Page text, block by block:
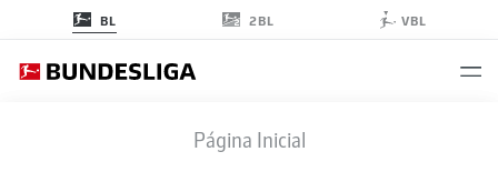
BL 2BL VBL
Página Inicial
BMG WOB